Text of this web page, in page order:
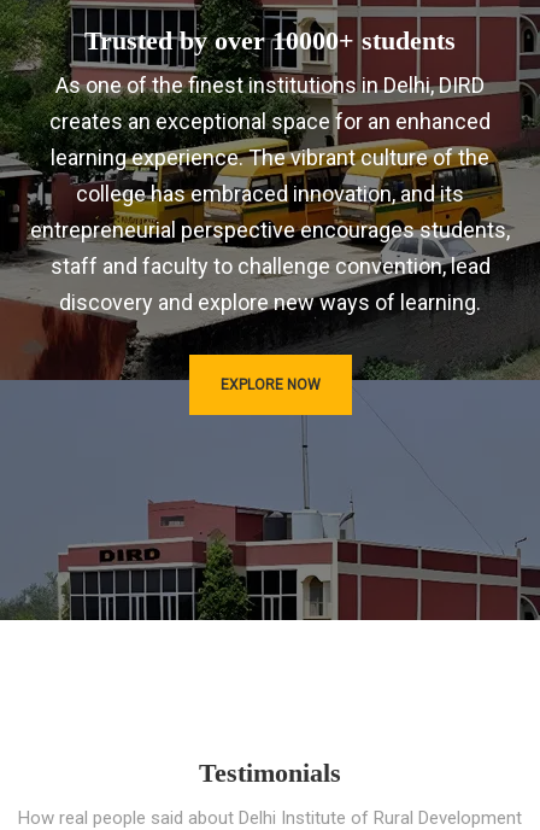
Trusted by over 10000+ students
As one of the finest institutions in Delhi, DIRD
creates an exceptional space for an enhanced
learning experience. The vibrant culture of the
college has embraced innovation, and its
entrepreneurial perspective encourages students,
staff and faculty to challenge convention, lead
discovery and explore new ways of learning.
EXPLORE NOW
Testimonials
How real people said about Delhi Institute of Rural Development